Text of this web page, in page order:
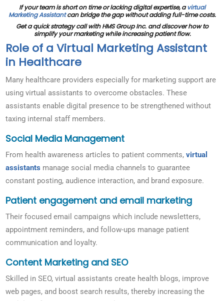
If your team is short on time or lacking digital expertise, avirtual
Marketing Assistantcan bridge the gap without adding full-time costs.
Get a quick strategy call with HMS Group Inc. and discover how to
simplify your marketing while increasing patient flow.
Role of a Virtual Marketing Assistant
in Healthcare
Many healthcare providers especially for marketing support are
using virtual assistants to overcome obstacles. These
assistants enable digital presence to be strengthened without
taxing internal staff members.
Social Media Management
From health awareness articles to patient comments, virtual
assistants manage social media channels to guarantee
constant posting, audience interaction, and brand exposure.
Patient engagement and email marketing
Their focused email campaigns which include newsletters,
appointment reminders, and follow-ups manage patient
communication and loyalty.
Content Marketing and SEO
Skilled in SEO, virtual assistants create health blogs, improve
web pages, and boost search results, thereby increasing the